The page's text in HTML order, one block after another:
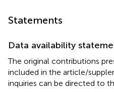
Statements
Data availability
The original contributions
included in the article/
inquiries can be directed to